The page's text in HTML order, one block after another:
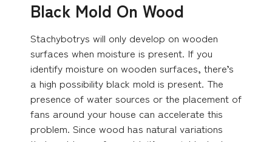
Black Mold On Wood
Stachybotrys will only develop on wooden
surfaces when moisture is present. If you
identify moisture on wooden surfaces, there’s
a high possibility black mold is present. The
presence of water sources or the placement of
fans around your house can accelerate this
problem. Since wood has natural variations